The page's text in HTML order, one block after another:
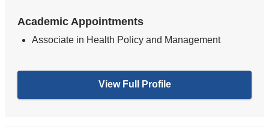
Academic Appointments
Associate in Health Policy and Management
View Full Profile